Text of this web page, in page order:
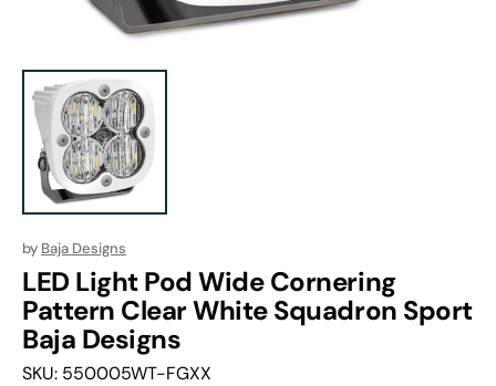
by Baja Designs
LED Light Pod Wide Cornering
Pattern Clear White Squadron Sport
Baja Designs
SKU: 550005WT-FGXX